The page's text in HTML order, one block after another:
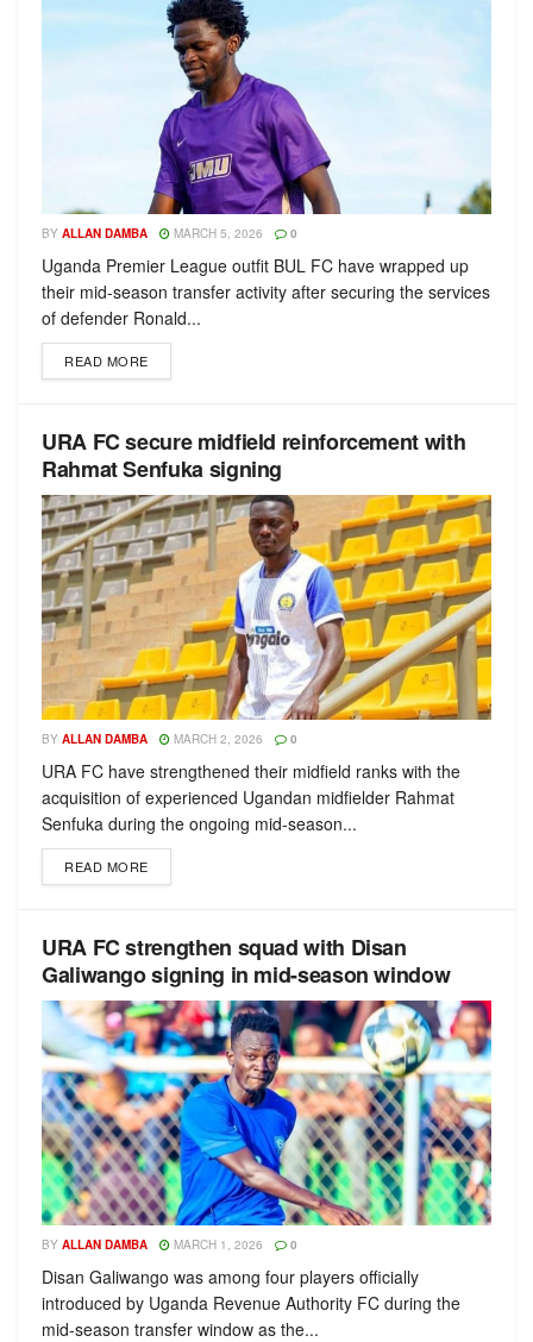
BY ALLAN DAMBA MARCH 5, 2026 0
Uganda Premier League outfit BUL FC have wrapped up
their mid-season transfer activity after securing the services
of defender Ronald...
READ MORE
URA FC secure midfield reinforcement with
Rahmat Senfuka signing
BY ALLAN DAMBA MARCH 2, 2026 0
URA FC have strengthened their midfield ranks with the
acquisition of experienced Ugandan midfielder Rahmat
Senfuka during the ongoing mid-season...
READ MORE
URA FC strengthen squad with Disan
Galiwango signing in mid-season window
BY ALLAN DAMBA MARCH 1, 2026 0
Disan Galiwango was among four players officially
introduced by Uganda Revenue Authority FC during the
mid-season transfer window as the...